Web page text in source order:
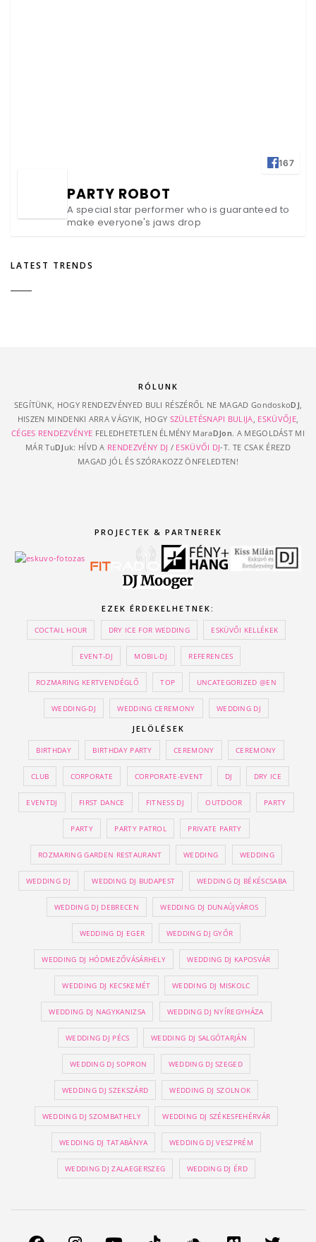
167
PARTY ROBOT
A special star performer who is guaranteed to
make everyone's jaws drop
LATEST TRENDS
RÓLUNK
SEGÍTÜNK, HOGY RENDEZVÉNYED BULI RÉSZÉRŐL NE MAGAD GondoskoDJ,
HISZEN MINDENKI ARRA VÁGYIK, HOGY SZÜLETÉSNAPI BULIJA, ESKÜVŐJE,
CÉGES RENDEZVÉNYE FELEDHETETLEN ÉLMÉNY MaraDJon. A MEGOLDÁST MI
MÁR TuDJ uk: HÍVD A RENDEZVÉNY DJ / ESKÜVŐI DJ-T. TE CSAK ÉREZD
MAGAD JÓL ÉS SZÓRAKOZZ ÖNFELEDTEN!
PROJECTEK & PARTNEREK
EZEK ÉRDEKELHETNEK:
COCTAIL HOUR DRY ICE FOR WEDDING ESKÜVŐI KELLÉKEK
EVENT-DJ MOBIL-DJ REFERENCES
ROZMARING KERTVENDÉGLŐ TOP UNCATEGORIZED @EN
WEDDING-DJ WEDDING CEREMONY WEDDING DJ
JELÖLÉSEK
BIRTHDAY BIRTHDAY PARTY CEREMONY CEREMONY
CLUB CORPORATE CORPORATE-EVENT DJ DRY ICE
EVENTDJ FIRST DANCE FITNESS DJ OUTDOOR PARTY
PARTY PARTY PATROL PRIVATE PARTY
ROZMARING GARDEN RESTAURANT WEDDING WEDDING
WEDDING DJ WEDDING DJ BUDAPEST WEDDING DJ BÉKÉSCSABA
WEDDING DJ DEBRECEN WEDDING DJ DUNAÚJVÁROS
WEDDING DJ EGER WEDDING DJ GYŐR
WEDDING DJ HÓDMEZŐVÁSÁRHELY WEDDING DJ KAPOSVÁR
WEDDING DJ KECSKEMÉT WEDDING DJ MISKOLC
WEDDING DJ NAGYKANIZSA WEDDING DJ NYÍREGYHÁZA
WEDDING DJ PÉCS WEDDING DJ SALGÓTARJÁN
WEDDING DJ SOPRON WEDDING DJ SZEGED
WEDDING DJ SZEKSZÁRD WEDDING DJ SZOLNOK
WEDDING DJ SZOMBATHELY WEDDING DJ SZÉKESFEHÉRVÁR
WEDDING DJ TATABÁNYA WEDDING DJ VESZPRÉM
WEDDING DJ ZALAEGERSZEG WEDDING DJ ÉRD